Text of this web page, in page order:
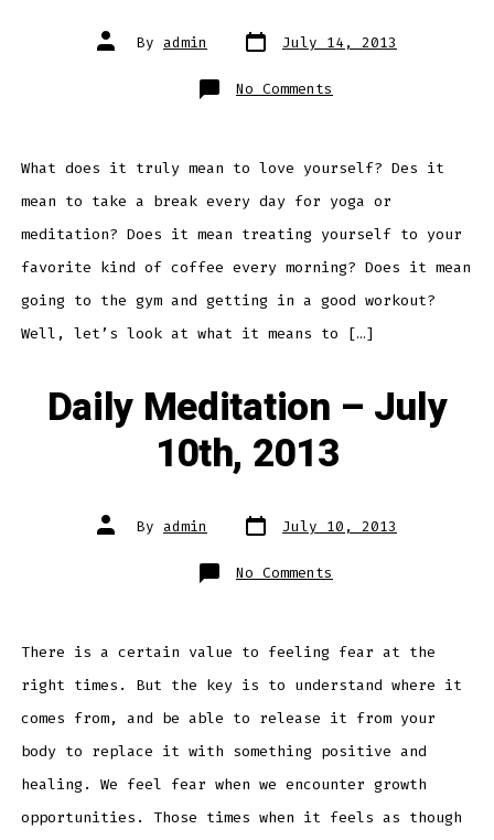
Post
author
By admin Post
date July 14, 2013
No Comments
Daily
It
Love
What does it truly mean to love yourself? Des it
mean to take a break every day for yoga or
meditation? Does it mean treating yourself to your
favorite kind of coffee every morning? Does it mean
going to the gym and getting in a good workout?
Well, let’s look at what it means to […]
Daily Meditation – July
10th, 2013
Post
author
By admin Post
date July 10, 2013
No Comments
Daily
2013
There is a certain value to feeling fear at the
right times. But the key is to understand where it
comes from, and be able to release it from your
body to replace it with something positive and
healing. We feel fear when we encounter growth
opportunities. Those times when it feels as though